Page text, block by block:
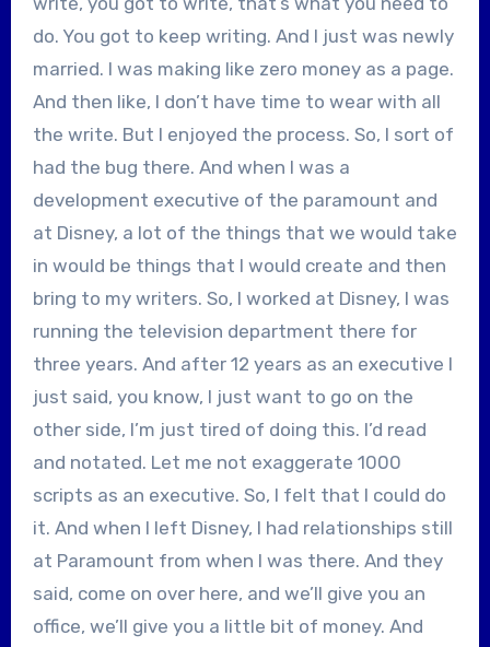
do. You got to keep writing. And I just was newly
married. I was making like zero money as a page.
And then like, I don’t have time to wear with all
the write. But I enjoyed the process. So, I sort of
had the bug there. And when I was a
development executive of the paramount and
at Disney, a lot of the things that we would take
in would be things that I would create and then
bring to my writers. So, I worked at Disney, I was
running the television department there for
three years. And after 12 years as an executive I
just said, you know, I just want to go on the
other side, I’m just tired of doing this. I’d read
and notated. Let me not exaggerate 1000
scripts as an executive. So, I felt that I could do
it. And when I left Disney, I had relationships still
at Paramount from when I was there. And they
said, come on over here, and we’ll give you an
office, we’ll give you a little bit of money. And